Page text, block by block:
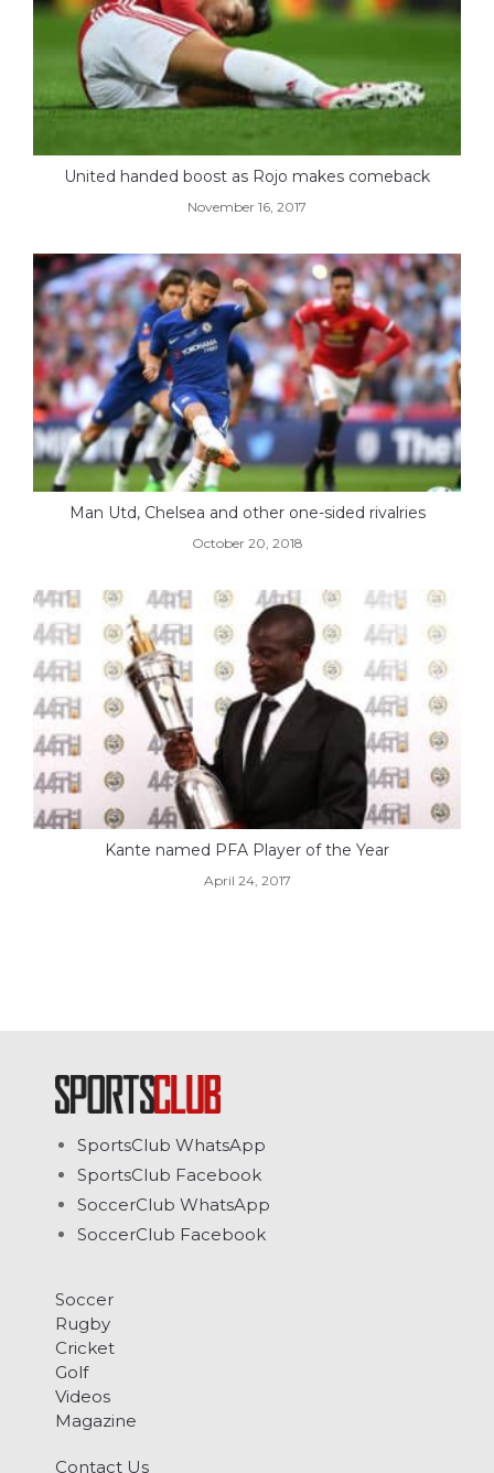
United handed boost as Rojo makes comeback
November 16, 2017
Man Utd, Chelsea and other one-sided rivalries
October 20, 2018
Kante named PFA Player of the Year
April 24, 2017
SportsClub WhatsApp
SportsClub Facebook
SoccerClub WhatsApp
SoccerClub Facebook
Soccer
Rugby
Cricket
Golf
Videos
Magazine
Contact Us